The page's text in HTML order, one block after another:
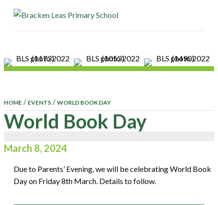
HOME / EVENTS / WORLD BOOK DAY
World Book Day
March 8, 2024
Due to Parents’ Evening, we will be celebrating World Book
Day on Friday 8th March. Details to follow.